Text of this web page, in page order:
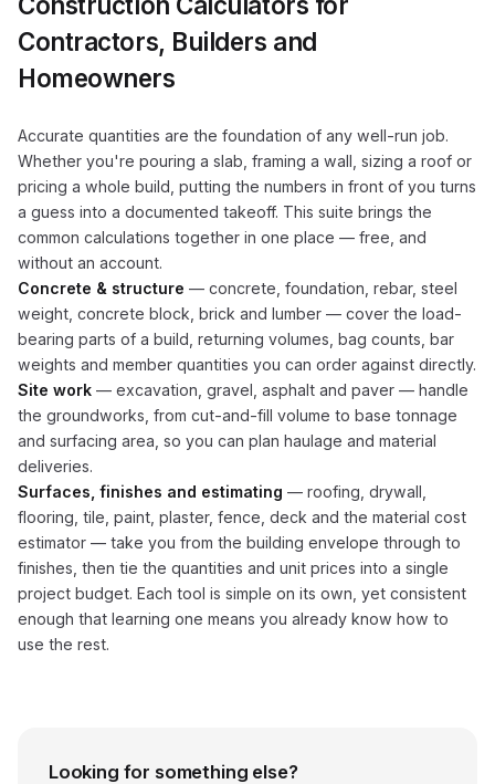
Contractors, Builders and
Homeowners
Accurate quantities are the foundation of any well-run job.
Whether you're pouring a slab, framing a wall, sizing a roof or
pricing a whole build, putting the numbers in front of you turns
a guess into a documented takeoff. This suite brings the
common calculations together in one place — free, and
without an account.
Concrete & structure — concrete, foundation, rebar, steel
weight, concrete block, brick and lumber — cover the load-
bearing parts of a build, returning volumes, bag counts, bar
weights and member quantities you can order against directly.
Site work — excavation, gravel, asphalt and paver — handle
the groundworks, from cut-and-fill volume to base tonnage
and surfacing area, so you can plan haulage and material
deliveries.
Surfaces, finishes and estimating — roofing, drywall,
flooring, tile, paint, plaster, fence, deck and the material cost
estimator — take you from the building envelope through to
finishes, then tie the quantities and unit prices into a single
project budget. Each tool is simple on its own, yet consistent
enough that learning one means you already know how to
use the rest.
Looking for something else?